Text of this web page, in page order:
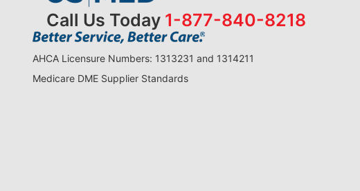
Call Us Today 1-877-840-8218
AHCA Licensure Numbers: 1313231 and 1314211
Medicare DME Supplier Standards